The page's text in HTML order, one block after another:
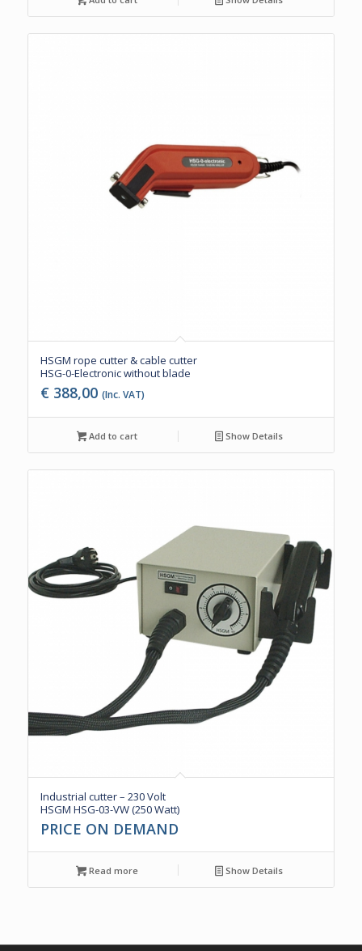
HSGM rope cutter & cable cutter
HSG-0-Electronic without blade
€ 388,00 (Inc. VAT)
Add to cart Show Details
Industrial cutter – 230 Volt
HSGM HSG-03-VW (250 Watt)
PRICE ON DEMAND
Read more Show Details